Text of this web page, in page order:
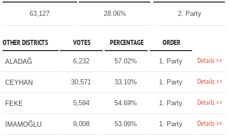
63,127 28.06% 2. Party
OTHER DISTRICTS VOTES PERCENTAGE ORDER
ALADAĞ 6,232 57.02% 1. Party Details >>
CEYHAN 30,571 33.10% 1. Party Details >>
FEKE 5,594 54.69% 1. Party Details >>
İMAMOĞLU 9,008 53.09% 1. Party Details >>